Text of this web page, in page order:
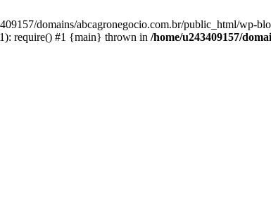
domains/abcagronegocio.com.br/public_html/wp-
require() #1 {main} thrown in /home/u243409157/